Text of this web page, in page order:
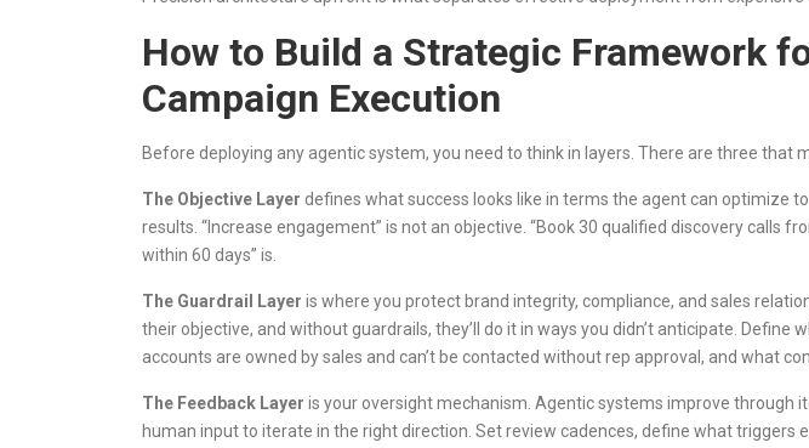
How to Build a Strategic Framework
Campaign Execution
Before deploying any agentic system, you need to think in layers. There are three that
The Objective Layer defines what success looks like in terms the agent can optimize
results. “Increase engagement” is not an objective. “Book 30 qualified discovery calls
within 60 days” is.
The Guardrail Layer is where you protect brand integrity, compliance, and sales
their objective, and without guardrails, they’ll do it in ways you didn’t anticipate. Define
accounts are owned by sales and can’t be contacted without rep approval, and what
The Feedback Layer is your oversight mechanism. Agentic systems improve through
human input to iterate in the right direction. Set review cadences, define what triggers